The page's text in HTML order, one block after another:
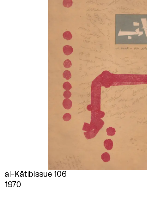
al-Kātib Issue 106
1970